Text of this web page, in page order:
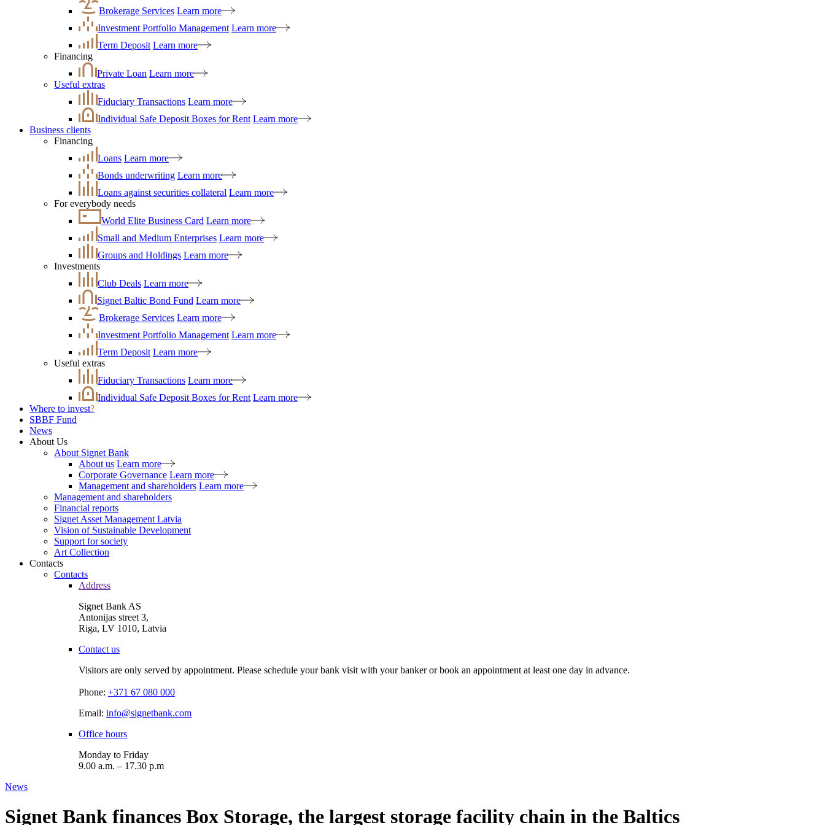
Brokerage Services Learn more
Investment Portfolio Management Learn more
Term Deposit Learn more
Financing
Private Loan Learn more
Useful extras
Fiduciary Transactions Learn more
Individual Safe Deposit Boxes for Rent Learn more
Business clients
Financing
Loans Learn more
Bonds underwriting Learn more
Loans against securities collateral Learn more
For everybody needs
World Elite Business Card Learn more
Small and Medium Enterprises Learn more
Groups and Holdings Learn more
Investments
Club Deals Learn more
Signet Baltic Bond Fund Learn more
Brokerage Services Learn more
Investment Portfolio Management Learn more
Term Deposit Learn more
Useful extras
Fiduciary Transactions Learn more
Individual Safe Deposit Boxes for Rent Learn more
Where to invest?
SBBF Fund
News
About Us
About Signet Bank
About us Learn more
Corporate Governance Learn more
Management and shareholders Learn more
Management and shareholders
Financial reports
Signet Asset Management Latvia
Vision of Sustainable Development
Support for society
Art Collection
Contacts
Contacts
Address
Signet Bank AS
Antonijas street 3,
Riga, LV 1010, Latvia
Contact us
Visitors are only served by appointment. Please schedule your bank visit with your banker or book an appointment at least one day in advance.
Phone: +371 67 080 000
Email: info@signetbank.com
Office hours
Monday to Friday
9.00 a.m. – 17.30 p.m
News
Signet Bank finances Box Storage, the largest storage facility chain in the Baltics